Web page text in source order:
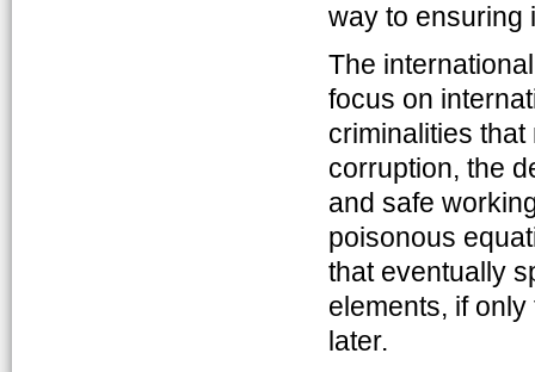
way to ensuring
The
focus on
criminalities that
corruption, the
and safe
poisonous
that eventually
elements, if
later.